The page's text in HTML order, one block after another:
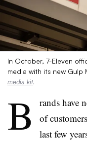
In October, 7-Eleven
media with its new Gulp
media kit.
B
rands have
of
last few